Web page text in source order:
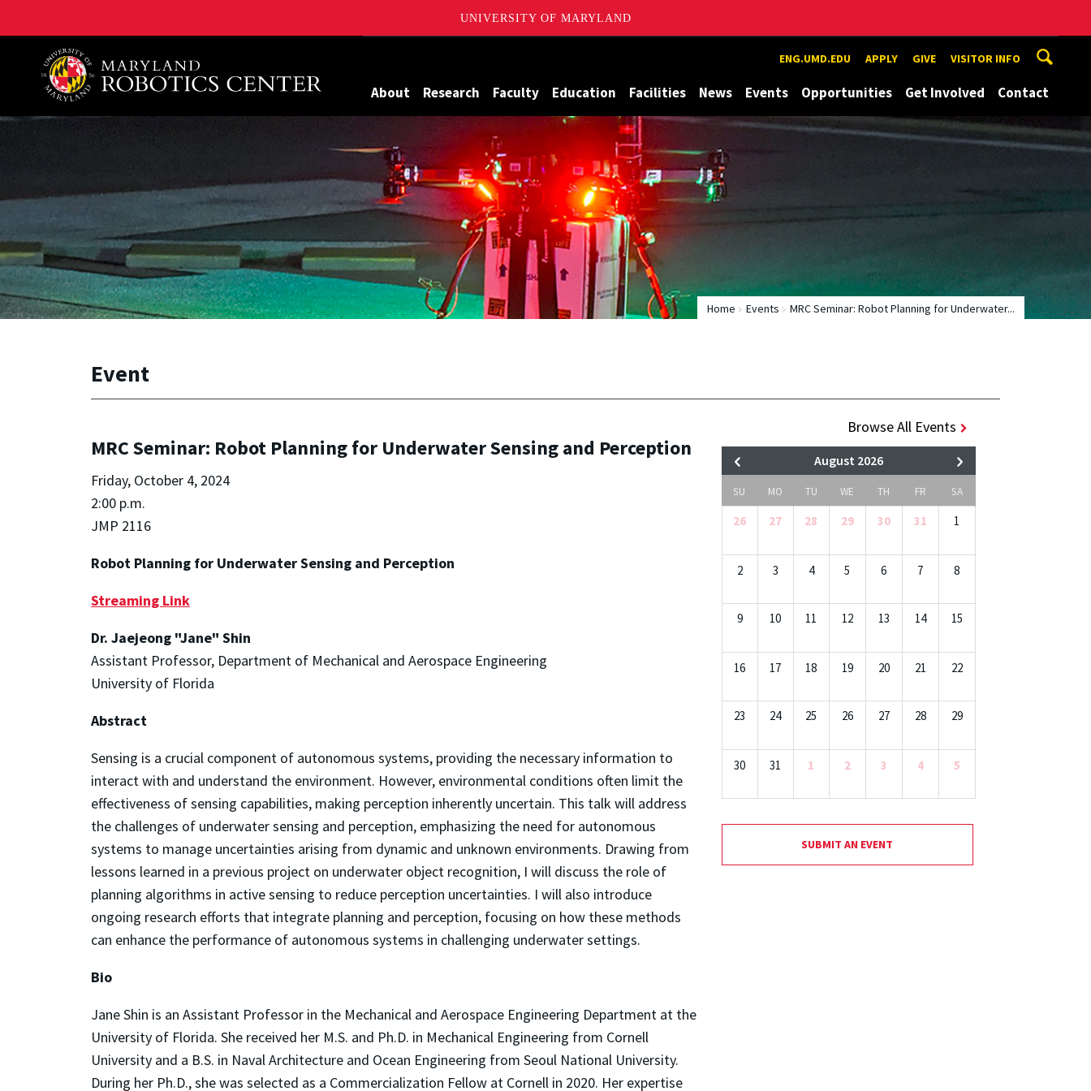
UNIVERSITY OF MARYLAND
A. James Clark School of Engineering, University of Maryland ENG.UMD.EDU APPLY GIVE VISITOR INFO
About Research Faculty Education Facilities News Events Opportunities Get Involved Contact
Home Events MRC Seminar: Robot Planning for Underwater...
Event
MRC Seminar: Robot Planning for Underwater Sensing and Perception
Friday, October 4, 2024
2:00 p.m.
JMP 2116
Robot Planning for Underwater Sensing and Perception
Streaming Link
Dr. Jaejeong "Jane" Shin
Assistant Professor, Department of Mechanical and Aerospace Engineering
University of Florida
Abstract
Sensing is a crucial component of autonomous systems, providing the necessary information to
interact with and understand the environment. However, environmental conditions often limit the
effectiveness of sensing capabilities, making perception inherently uncertain. This talk will address
the challenges of underwater sensing and perception, emphasizing the need for autonomous
systems to manage uncertainties arising from dynamic and unknown environments. Drawing from
lessons learned in a previous project on underwater object recognition, I will discuss the role of
planning algorithms in active sensing to reduce perception uncertainties. I will also introduce
ongoing research efforts that integrate planning and perception, focusing on how these methods
can enhance the performance of autonomous systems in challenging underwater settings.
Bio
Jane Shin is an Assistant Professor in the Mechanical and Aerospace Engineering Department at the
University of Florida. She received her M.S. and Ph.D. in Mechanical Engineering from Cornell
University and a B.S. in Naval Architecture and Ocean Engineering from Seoul National University.
During her Ph.D., she was selected as a Commercialization Fellow at Cornell in 2020. Her expertise
Browse All Events
August 2026
SU MO TU WE TH FR SA
26 27 28 29 30 31 1
2 3 4 5 6 7 8
9 10 11 12 13 14 15
16 17 18 19 20 21 22
23 24 25 26 27 28 29
30 31 1 2 3 4 5
SUBMIT AN EVENT